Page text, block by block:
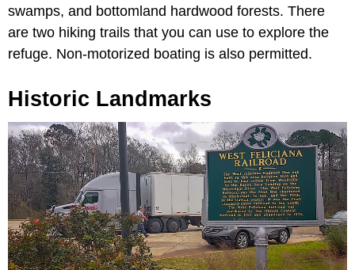
swamps, and bottomland hardwood forests. There
are two hiking trails that you can use to explore the
refuge. Non-motorized boating is also permitted.
Historic Landmarks